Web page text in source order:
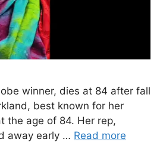
winner, dies at 84 after fall
best known for her
the age of 84. Her rep,
away early … Read more